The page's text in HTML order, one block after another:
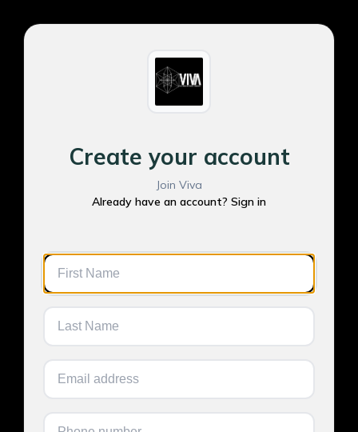
Create your account
Join Viva
Already have an account? Sign in